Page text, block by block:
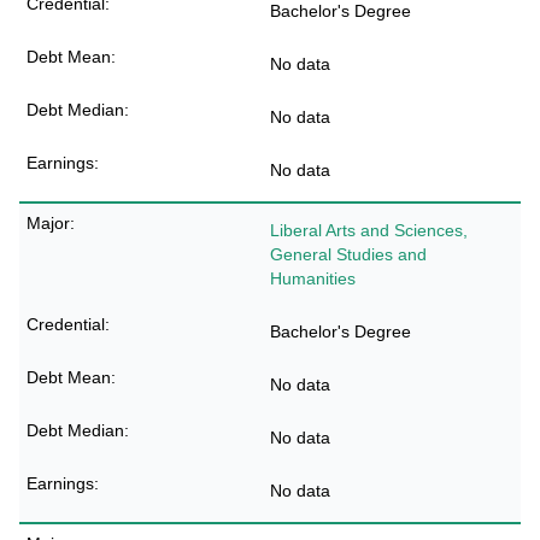
Bachelor's Degree
No data
No data
No data
Liberal Arts and Sciences,
General Studies and
Humanities
Bachelor's Degree
No data
No data
No data